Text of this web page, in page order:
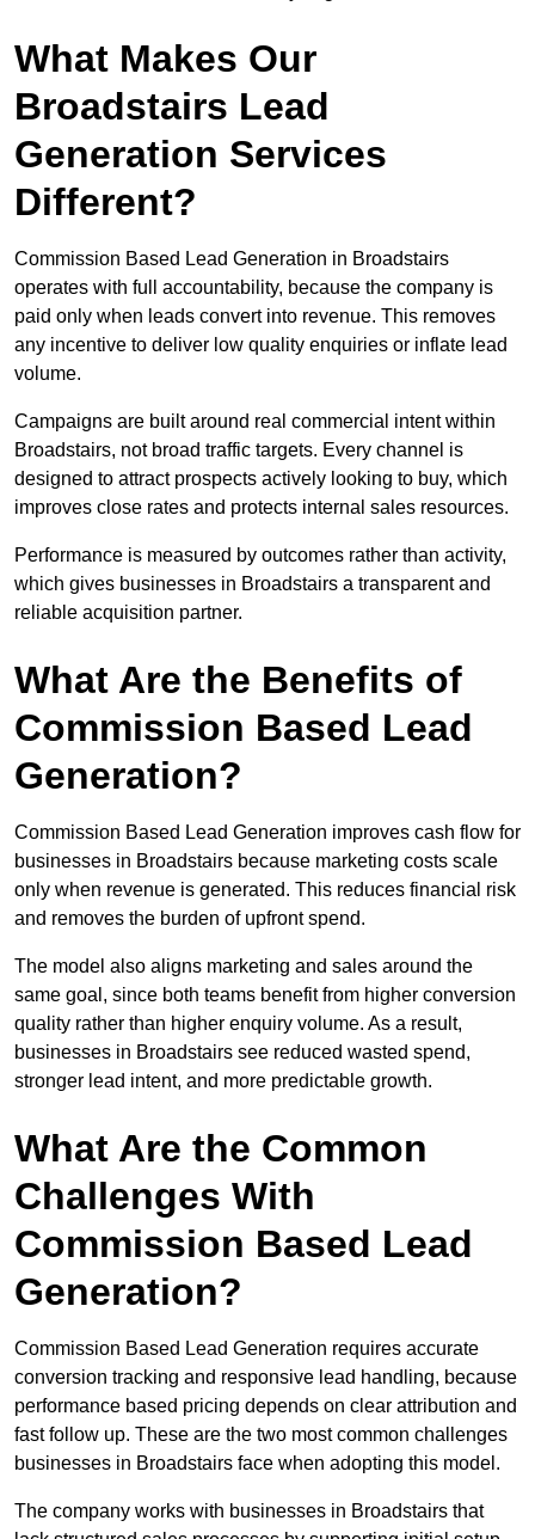
What Makes Our
Broadstairs Lead
Generation Services
Different?
Commission Based Lead Generation in Broadstairs
operates with full accountability, because the company is
paid only when leads convert into revenue. This removes
any incentive to deliver low quality enquiries or inflate lead
volume.
Campaigns are built around real commercial intent within
Broadstairs, not broad traffic targets. Every channel is
designed to attract prospects actively looking to buy, which
improves close rates and protects internal sales resources.
Performance is measured by outcomes rather than activity,
which gives businesses in Broadstairs a transparent and
reliable acquisition partner.
What Are the Benefits of
Commission Based Lead
Generation?
Commission Based Lead Generation improves cash flow for
businesses in Broadstairs because marketing costs scale
only when revenue is generated. This reduces financial risk
and removes the burden of upfront spend.
The model also aligns marketing and sales around the
same goal, since both teams benefit from higher conversion
quality rather than higher enquiry volume. As a result,
businesses in Broadstairs see reduced wasted spend,
stronger lead intent, and more predictable growth.
What Are the Common
Challenges With
Commission Based Lead
Generation?
Commission Based Lead Generation requires accurate
conversion tracking and responsive lead handling, because
performance based pricing depends on clear attribution and
fast follow up. These are the two most common challenges
businesses in Broadstairs face when adopting this model.
The company works with businesses in Broadstairs that